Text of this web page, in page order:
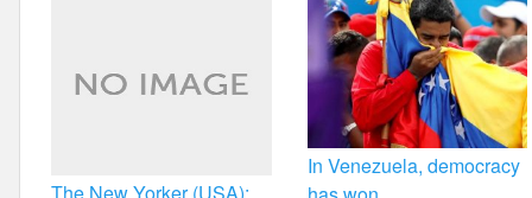
In Venezuela, democracy